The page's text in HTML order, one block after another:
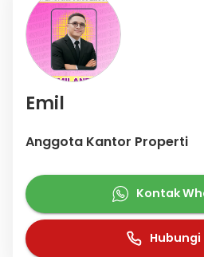
Emil
Anggota Kantor Properti
Kontak
Hubungi